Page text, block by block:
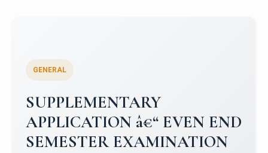
GENERAL
SUPPLEMENTARY
APPLICATION â€“ EVEN END
SEMESTER EXAMINATION